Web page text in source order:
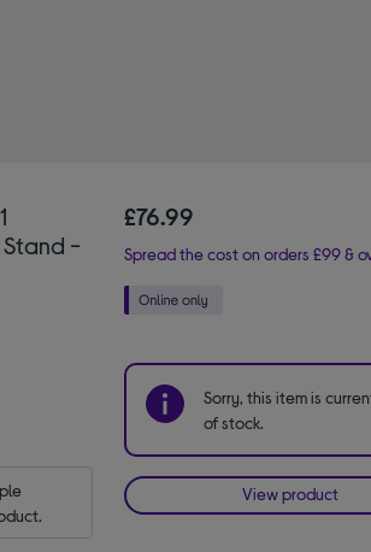
Stand -
£76.99
Spread the cost on orders £99 &
Sorry, this item is
of stock.
View product